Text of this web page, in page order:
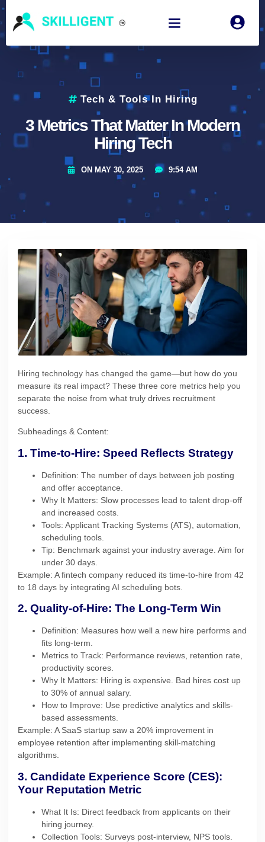
Tech & Tools In Hiring
3 Metrics That Matter In Modern
Hiring Tech
ON MAY 30, 2025 9:54 AM
Hiring technology has changed the game—but how do you
measure its real impact? These three core metrics help you
separate the noise from what truly drives recruitment
success.
Subheadings & Content:
1. Time-to-Hire: Speed Reflects Strategy
Definition: The number of days between job posting
and offer acceptance.
Why It Matters: Slow processes lead to talent drop-off
and increased costs.
Tools: Applicant Tracking Systems (ATS), automation,
scheduling tools.
Tip: Benchmark against your industry average. Aim for
under 30 days.
Example: A fintech company reduced its time-to-hire from 42
to 18 days by integrating AI scheduling bots.
2. Quality-of-Hire: The Long-Term Win
Definition: Measures how well a new hire performs and
fits long-term.
Metrics to Track: Performance reviews, retention rate,
productivity scores.
Why It Matters: Hiring is expensive. Bad hires cost up
to 30% of annual salary.
How to Improve: Use predictive analytics and skills-
based assessments.
Example: A SaaS startup saw a 20% improvement in
employee retention after implementing skill-matching
algorithms.
3. Candidate Experience Score (CES):
Your Reputation Metric
What It Is: Direct feedback from applicants on their
hiring journey.
Collection Tools: Surveys post-interview, NPS tools.